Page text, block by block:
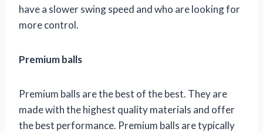
have a slower swing speed and who are looking for
more control.
Premium balls
Premium balls are the best of the best. They are
made with the highest quality materials and offer
the best performance. Premium balls are typically